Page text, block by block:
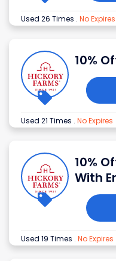
Used 26 Times . No Expires
10%
Used 21 Times . No Expires
10%
With
Used 19 Times . No Expires